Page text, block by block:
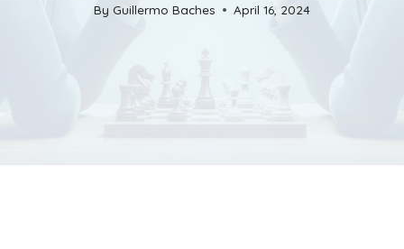
By Guillermo Baches April 16, 2024